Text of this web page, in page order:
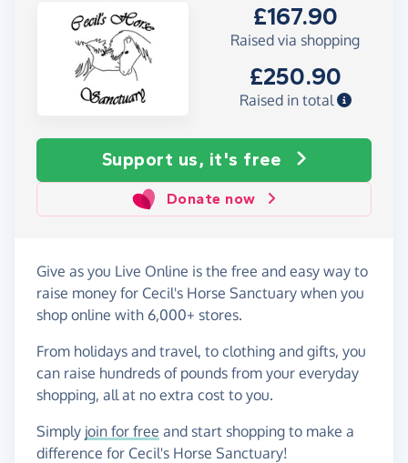
£167.90
Raised via shopping
£250.90
Raised in total
Support us, it's free
Donate now
Give as you Live Online is the free and easy way to
raise money for Cecil's Horse Sanctuary when you
shop online with 6,000+ stores.
From holidays and travel, to clothing and gifts, you
can raise hundreds of pounds from your everyday
shopping, all at no extra cost to you.
Simply join for free and start shopping to make a
difference for Cecil's Horse Sanctuary!